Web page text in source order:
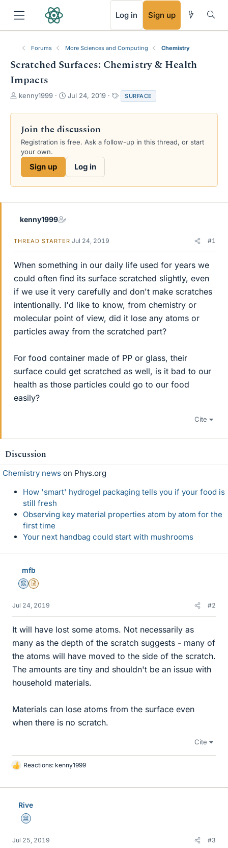
Log in Sign up
Forums More Sciences and Computing Chemistry
Scratched Surfaces: Chemistry & Health
Impacts
T
r
a
d
s
e
kenny1999
S
a
t
d
Jul 24, 2019
a
g
SURFACE
Join the discussion
Registration is free. Ask a follow-up in this thread, or start
your own.
Sign up Log in
kenny1999
THREAD STARTER Jul 24, 2019 #1
When something in our daily life used for years we
could often find its surface scratched slightly, even
if we use it very carefully and don't make scratches
intentionally. I'd like to know, from chemistry or
molecular point of view, did it lose any atoms or
particles away from the scratched part?
For food container made of PP or glass, their
surface could get scratched as well, is it bad to our
health as those particles could go to our food
easily?
Cite
Discussion
Chemistry news on Phys.org
How 'smart' hydrogel packaging tells you if your food is
still fresh
Observing key material properties atom by atom for the
first time
Your next handbag could start with mushrooms
mfb
MentorInsights Author
Jul 24, 2019 #2
It will have lost some atoms. Not necessarily as
many as the depth of the scratch suggests - many of
the atoms will have moved to the side of the scratch.
The amounts are tiny and shouldn't be an issue with
household materials.
Materials can lose atoms from the surface even
when there is no scratch.
Cite
L
k
Reactions: kenny1999
Rive
Science Advisor
Jul 25, 2019 #3
RSS